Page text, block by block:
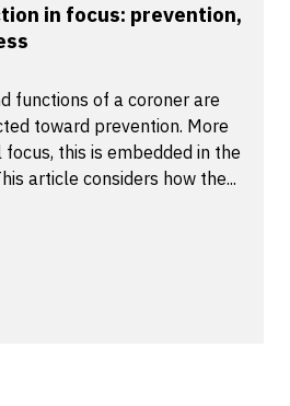
in focus: prevention,
functions of a coroner are
toward prevention. More
this is embedded in the
article considers how the...